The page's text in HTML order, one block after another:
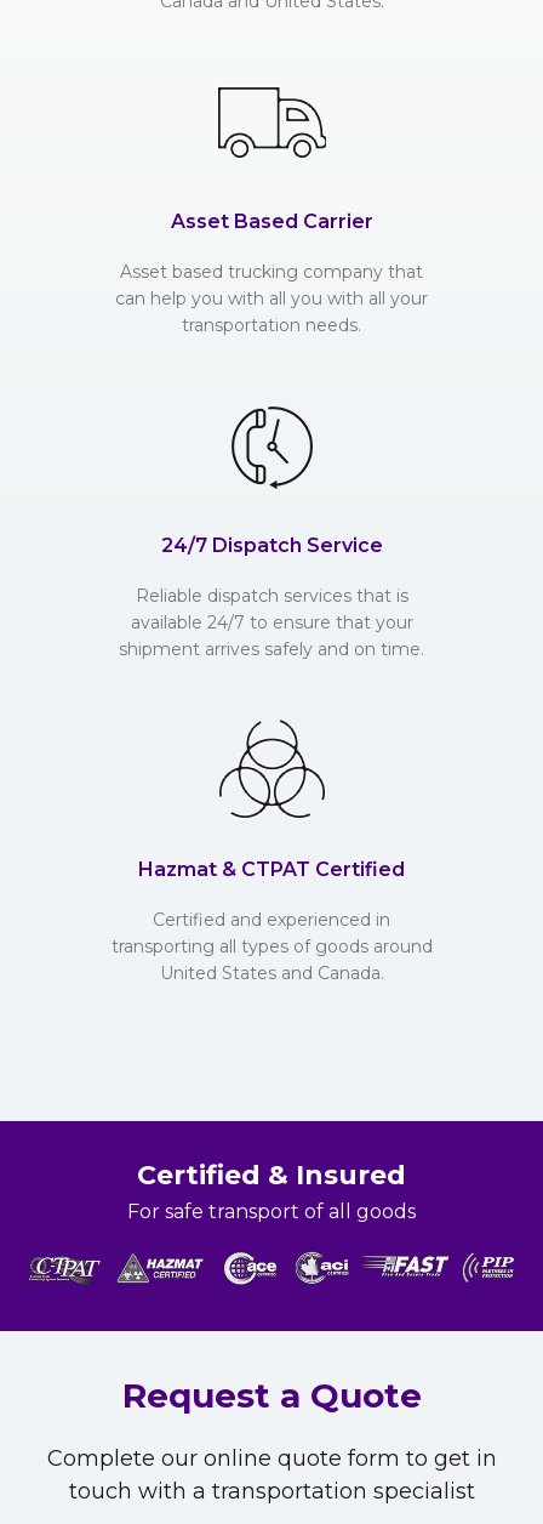
Asset Based Carrier
Asset based trucking company that
can help you with all you with all your
transportation needs.
24/7 Dispatch Service
Reliable dispatch services that is
available 24/7 to ensure that your
shipment arrives safely and on time.
Hazmat & CTPAT Certified
Certified and experienced in
transporting all types of goods around
United States and Canada.
Certified & Insured
For safe transport of all goods
Request a Quote
Complete our online quote form to get in
touch with a transportation specialist